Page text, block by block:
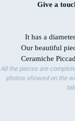
Give a
It has a
Our beautiful
Ceramiche
All the pieces are
photos showed on the